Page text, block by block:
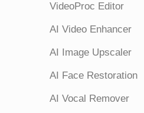
VideoProc Editor
AI Video Enhancer
AI Image Upscaler
AI Face Restoration
AI Vocal Remover